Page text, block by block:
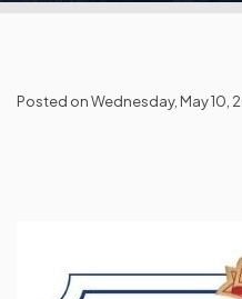
Posted on Wednesday, May 10,